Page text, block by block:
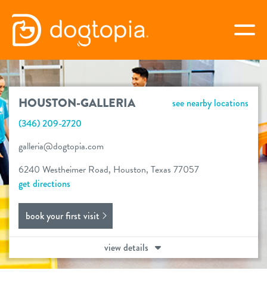
Skip
content
HOUSTON-GALLERIA
virtual Dogtopia
overview
new customer offer
see nearby locations
HOUSTON-GALLERIA
(346) 209-2720
galleria@dogtopia.com
6240 Westheimer Road, Houston, Texas 77057
get directions
book your first visit
view details